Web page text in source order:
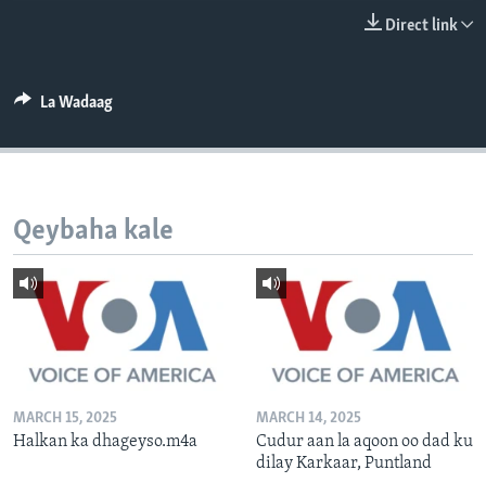
Direct link
La Wadaag
Qeybaha kale
MARCH 15, 2025
Halkan ka dhageyso.m4a
MARCH 14, 2025
Cudur aan la aqoon oo dad ku
dilay Karkaar, Puntland